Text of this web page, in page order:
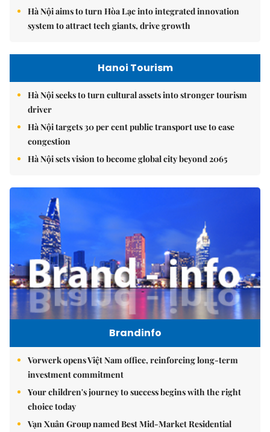
Hà Nội aims to turn Hòa Lạc into integrated innovation
system to attract tech giants, drive growth
Hanoi Tourism
Hà Nội seeks to turn cultural assets into stronger tourism
driver
Hà Nội targets 30 per cent public transport use to ease
congestion
Hà Nội sets vision to become global city beyond 2065
Brandinfo
Vorwerk opens Việt Nam office, reinforcing long-term
investment commitment
Your children's journey to success begins with the right
choice today
Vạn Xuân Group named Best Mid-Market Residential